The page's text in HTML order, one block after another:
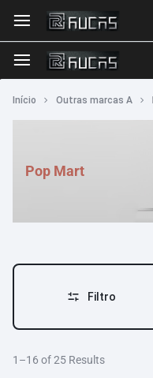
Início Outras marcas A
Pop Mart
Filtro
1–16 of 25 Results